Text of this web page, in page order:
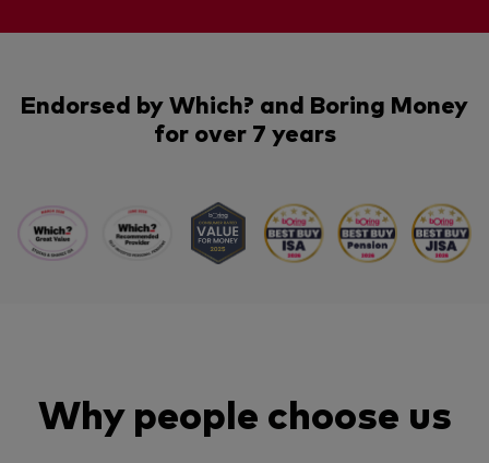
Endorsed by Which? and Boring Money
for over 7 years
Why people choose us